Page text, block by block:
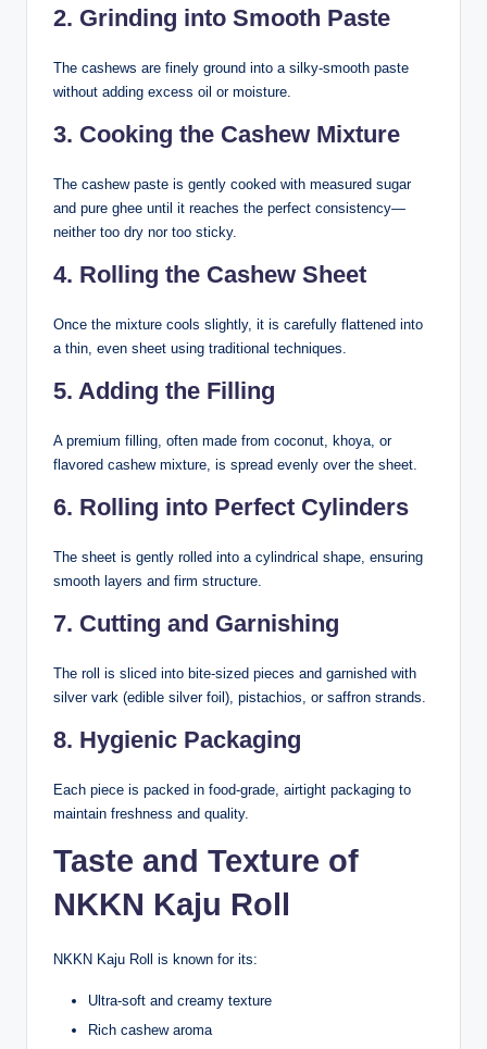
2. Grinding into Smooth Paste
The cashews are finely ground into a silky-smooth paste
without adding excess oil or moisture.
3. Cooking the Cashew Mixture
The cashew paste is gently cooked with measured sugar
and pure ghee until it reaches the perfect consistency—
neither too dry nor too sticky.
4. Rolling the Cashew Sheet
Once the mixture cools slightly, it is carefully flattened into
a thin, even sheet using traditional techniques.
5. Adding the Filling
A premium filling, often made from coconut, khoya, or
flavored cashew mixture, is spread evenly over the sheet.
6. Rolling into Perfect Cylinders
The sheet is gently rolled into a cylindrical shape, ensuring
smooth layers and firm structure.
7. Cutting and Garnishing
The roll is sliced into bite-sized pieces and garnished with
silver vark (edible silver foil), pistachios, or saffron strands.
8. Hygienic Packaging
Each piece is packed in food-grade, airtight packaging to
maintain freshness and quality.
Taste and Texture of
NKKN Kaju Roll
NKKN Kaju Roll is known for its:
Ultra-soft and creamy texture
Rich cashew aroma